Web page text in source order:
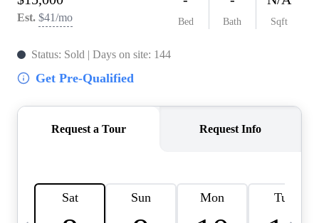
CAREERS
BLOG
CONNECT
ADDRESS